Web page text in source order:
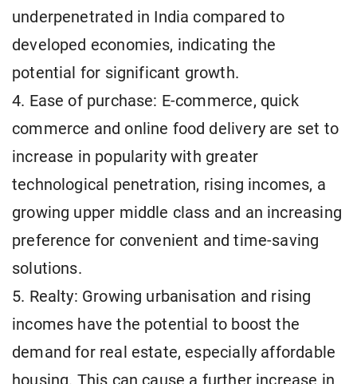
underpenetrated in India compared to
developed economies, indicating the
potential for significant growth.
4. Ease of purchase: E-commerce, quick
commerce and online food delivery are set to
increase in popularity with greater
technological penetration, rising incomes, a
growing upper middle class and an increasing
preference for convenient and time-saving
solutions.
5. Realty: Growing urbanisation and rising
incomes have the potential to boost the
demand for real estate, especially affordable